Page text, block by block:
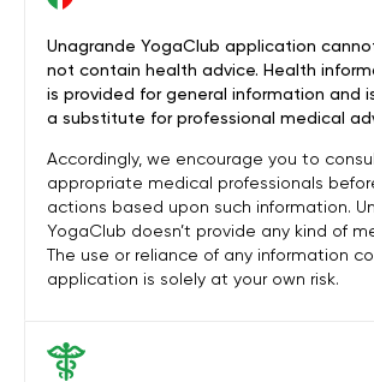
Unagrande YogaClub application
not contain health advice. Health
is provided for general information and
a substitute for professional medical
Accordingly, we encourage you to
appropriate medical professionals
actions based upon such information.
YogaClub doesn’t provide any kind of
The use or reliance of any information
application is solely at your own risk.